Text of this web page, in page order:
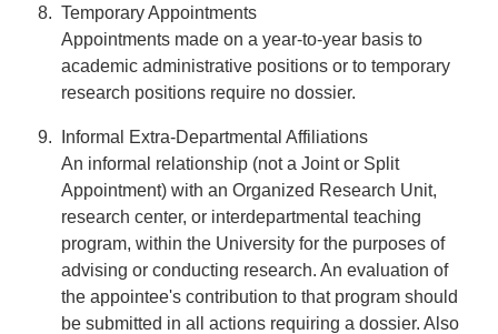
Temporary Appointments
Appointments made on a year-to-year basis to
academic administrative positions or to temporary
research positions require no dossier.
Informal Extra-Departmental Affiliations
An informal relationship (not a Joint or Split
Appointment) with an Organized Research Unit,
research center, or interdepartmental teaching
program, within the University for the purposes of
advising or conducting research. An evaluation of
the appointee's contribution to that program should
be submitted in all actions requiring a dossier. Also